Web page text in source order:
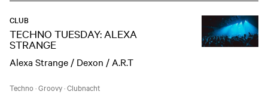
CLUB
TECHNO TUESDAY: ALEXA
STRANGE
Alexa Strange / Dexon / A.R.T
Techno ·Groovy·Clubnacht